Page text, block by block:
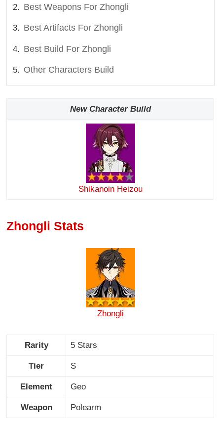
Best Weapons For Zhongli
Best Artifacts For Zhongli
Best Build For Zhongli
Other Characters Build
Shikanoin Heizou
New Character Build
Zhongli Stats
Zhongli
Rarity 5 Stars
Tier S
Element Geo
Weapon Polearm